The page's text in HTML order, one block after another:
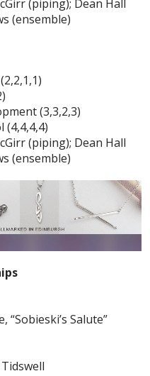
(piping); Dean Hall
(ensemble)
(3,3,2,3)
(4,4,4,4)
(piping); Dean Hall
(ensemble)
Salute”